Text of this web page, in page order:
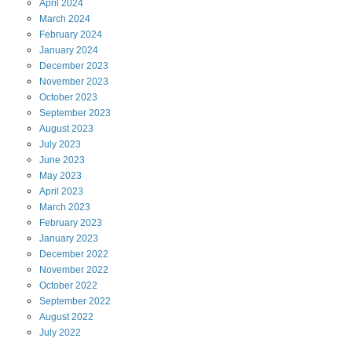
April 2024
March 2024
February 2024
January 2024
December 2023
November 2023
October 2023
September 2023
August2023
July 2023
June 2023
May 2023
April 2023
March 2023
February 2023
January 2023
December 2022
November 2022
October 2022
September 2022
August2022
July 2022